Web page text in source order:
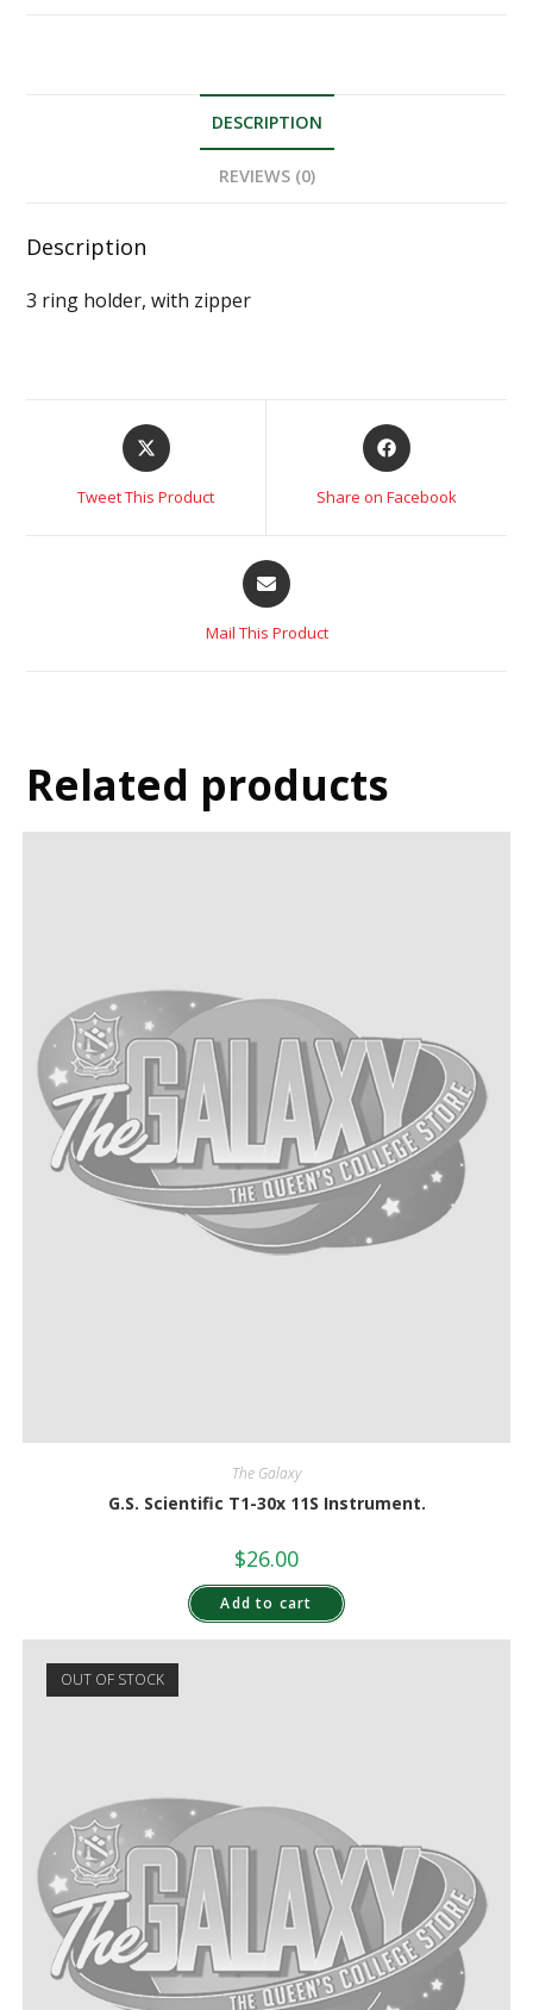
DESCRIPTION
REVIEWS (0)
Description
3 ring holder, with zipper
Tweet This Product Share on Facebook
Mail This Product
Related products
The Galaxy
G.S. Scientific T1-30x 11S Instrument.
$26.00
Add to cart
OUT OF STOCK